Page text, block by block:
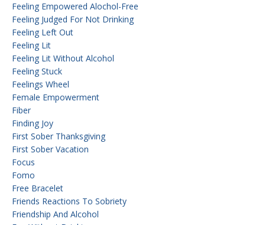
Feeling Empowered Alochol-Free
Feeling Judged For Not Drinking
Feeling Left Out
Feeling Lit
Feeling Lit Without Alcohol
Feeling Stuck
Feelings Wheel
Female Empowerment
Fiber
Finding Joy
First Sober Thanksgiving
First Sober Vacation
Focus
Fomo
Free Bracelet
Friends Reactions To Sobriety
Friendship And Alcohol